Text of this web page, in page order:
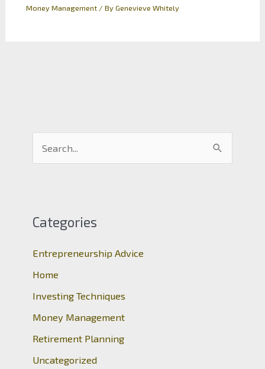
Money Management/ ByGenevieve Whitely
c
f
o
r
Categories
Entrepreneurship Advice
Home
Investing Techniques
Money Management
Retirement Planning
Uncategorized